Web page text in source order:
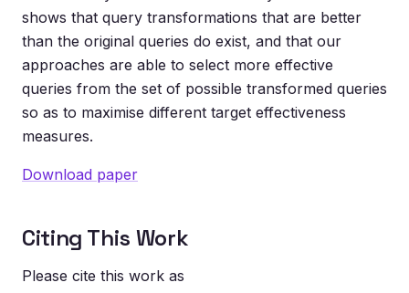
shows that query transformations that are better
than the original queries do exist, and that our
approaches are able to select more effective
queries from the set of possible transformed queries
so as to maximise different target effectiveness
measures.
Download paper
Citing This Work
Please cite this work as